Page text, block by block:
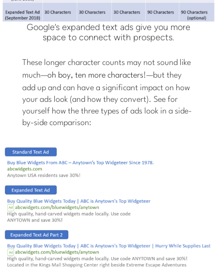
Google’s expanded text ads give you more
space to connect with prospects.
These longer character counts may not sound like
much—oh boy, ten more characters!—but they
add up and can have a significant impact on how
your ads look (and how they convert). See for
yourself how the three types of ads look in a side-
by-side comparison: